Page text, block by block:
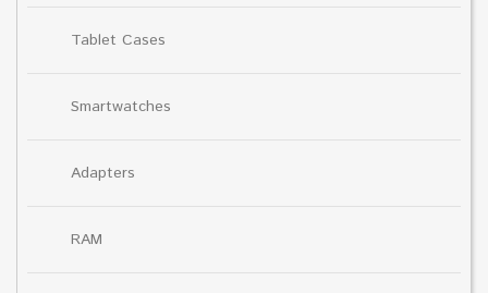
Tablet Cases
Smartwatches
Adapters
RAM